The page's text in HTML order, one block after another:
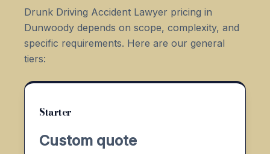
Drunk Driving Accident Lawyer pricing in
Dunwoody depends on scope, complexity, and
specific requirements. Here are our general
tiers:
Starter
Custom quote